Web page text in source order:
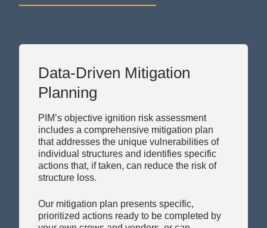
Planning
PIM’s objective ignition risk assessment
includes a comprehensive mitigation plan
that addresses the unique vulnerabilities of
individual structures and identifies specific
actions that, if taken, can reduce therisk of
structure loss.
prioritized actions ready to be completed by
your own crews and vendors, or can
be sourced through our network of strategic